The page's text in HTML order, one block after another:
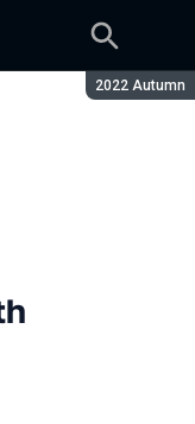
Season:
2022 Autumn